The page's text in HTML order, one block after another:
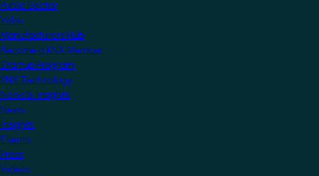
Public Sector
Villas
Manufacturers Hub
Become a KNX Member
Startup Program
KNX Technology
News & Insights
News
Insights
Events
Press
Videos